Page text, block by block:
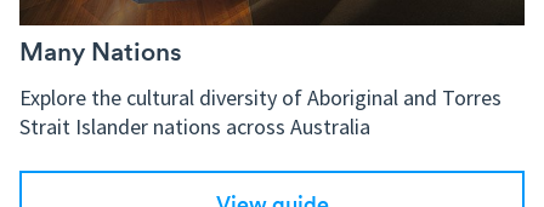
Many Nations
Explore the cultural diversity of Aboriginal and Torres
Strait Islander nations across Australia